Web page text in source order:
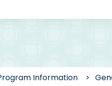
Information